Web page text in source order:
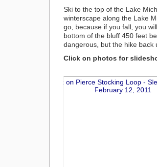
Ski to the top of the Lake
winterscape along the Lake
go, because if you fall, you
bottom of the bluff 450 feet
dangerous, but the hike back
Click on photos for